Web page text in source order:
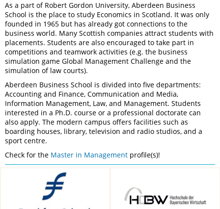
As a part of Robert Gordon University, Aberdeen Business
School is the place to study Economics in Scotland. It was only
founded in 1965 but has already got connections to the
business world. Many Scottish companies attract students with
placements. Students are also encouraged to take part in
competitions and teamwork activities (e.g. the business
simulation game Global Management Challenge and the
simulation of law courts).
Aberdeen Business School is divided into five departments:
Accounting and Finance, Communication and Media,
Information Management, Law, and Management. Students
interested in a Ph.D. course or a professional doctorate can
also apply. The modern campus offers facilities such as
boarding houses, library, television and radio studios, and a
sport centre.
Check for the Master in Management profile(s)!
Frankfurt School of Finance &
Management, Frankfurt am
Main, Germany
Technology in Munich,
Munich, Germany